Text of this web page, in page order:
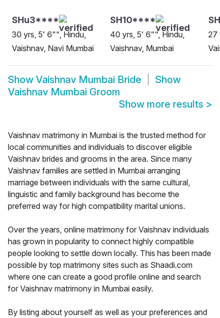
SHu3****
30 yrs, 5' 6"", Hindu,
Vaishnav, Navi Mumbai
SH10****
40 yrs, 5' 6"", Hindu,
Vaishnav, Mumbai
27
Show Vaishnav Mumbai Bride
Show
Vaishnav Mumbai Groom
Show more results >
Vaishnav matrimony in Mumbai is the trusted method for
local communities and individuals to discover eligible
Vaishnav brides and grooms in the area. Since many
Vaishnav families are settled in Mumbai arranging
marriage between individuals with the same cultural,
linguistic and family background has become the
preferred way for high compatibility marital unions.
Over the years, online matrimony for Vaishnav individuals
has grown in popularity to connect highly compatible
people looking to settle down locally. This has been made
possible by top matrimony sites such as Shaadi.com
where one can create a good profile online and search
for Vaishnav matrimony in Mumbai easily.
By listing about yourself as well as your preferences and